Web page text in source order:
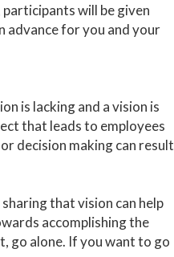
will be given
advance for you and your
is lacking and a vision is
that leads to employees
decision making can result
that vision can help
accomplishing the
go alone. If you want to go